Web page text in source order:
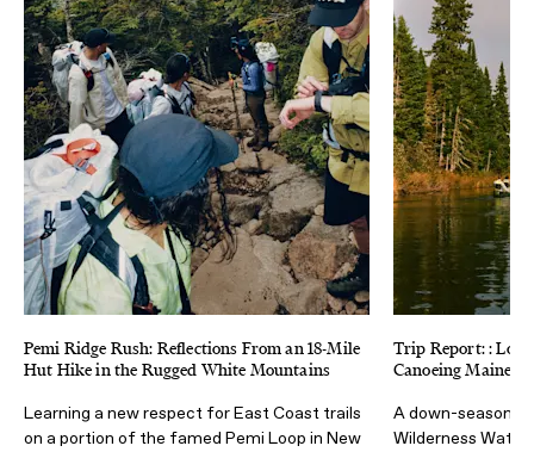
Pemi Ridge Rush: Reflections From an 18-Mile
Hut Hike in the Rugged White Mountains
Learning a new respect for East Coast trails
on a portion of the famed Pemi Loop in New
Trip Report: : Low
Canoeing Maine’s
A down-season
Wilderness